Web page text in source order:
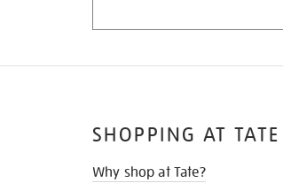
SHOPPING AT TATE
Why shop at Tate?